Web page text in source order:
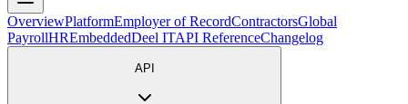
OverviewPlatformEmployer of RecordContractorsGlobal
PayrollHREmbeddedDeel ITAPI ReferenceChangelog
API